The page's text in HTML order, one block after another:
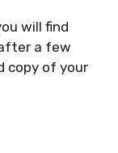
will find
a few
copy of your